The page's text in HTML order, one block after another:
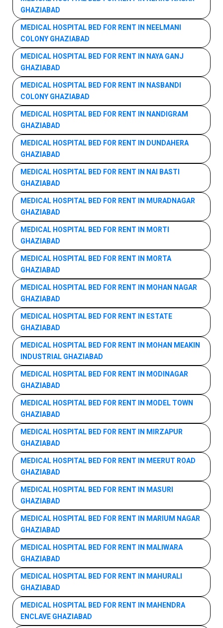
GHAZIABAD
MEDICAL HOSPITAL BED FOR RENT IN NEELMANI
COLONY GHAZIABAD
MEDICAL HOSPITAL BED FOR RENT IN NAYA GANJ
GHAZIABAD
MEDICAL HOSPITAL BED FOR RENT IN NASBANDI
COLONY GHAZIABAD
MEDICAL HOSPITAL BED FOR RENT IN NANDIGRAM
GHAZIABAD
MEDICAL HOSPITAL BED FOR RENT IN DUNDAHERA
GHAZIABAD
MEDICAL HOSPITAL BED FOR RENT IN NAI BASTI
GHAZIABAD
MEDICAL HOSPITAL BED FOR RENT IN MURADNAGAR
GHAZIABAD
MEDICAL HOSPITAL BED FOR RENT IN MORTI
GHAZIABAD
MEDICAL HOSPITAL BED FOR RENT IN MORTA
GHAZIABAD
MEDICAL HOSPITAL BED FOR RENT IN MOHAN NAGAR
GHAZIABAD
MEDICAL HOSPITAL BED FOR RENT IN ESTATE
GHAZIABAD
MEDICAL HOSPITAL BED FOR RENT IN MOHAN MEAKIN
INDUSTRIAL GHAZIABAD
MEDICAL HOSPITAL BED FOR RENT IN MODINAGAR
GHAZIABAD
MEDICAL HOSPITAL BED FOR RENT IN MODEL TOWN
GHAZIABAD
MEDICAL HOSPITAL BED FOR RENT IN MIRZAPUR
GHAZIABAD
MEDICAL HOSPITAL BED FOR RENT IN MEERUT ROAD
GHAZIABAD
MEDICAL HOSPITAL BED FOR RENT IN MASURI
GHAZIABAD
MEDICAL HOSPITAL BED FOR RENT IN MARIUM NAGAR
GHAZIABAD
MEDICAL HOSPITAL BED FOR RENT IN MALIWARA
GHAZIABAD
MEDICAL HOSPITAL BED FOR RENT IN MAHURALI
GHAZIABAD
MEDICAL HOSPITAL BED FOR RENT IN MAHENDRA
ENCLAVE GHAZIABAD